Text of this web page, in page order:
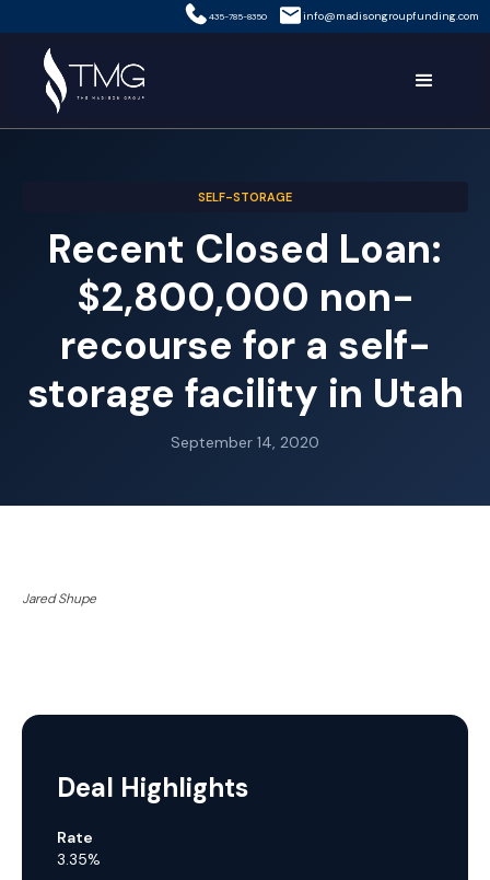
435-785-8350 info@madisongroupfunding.com
SELF-STORAGE
Recent Closed Loan:
$2,800,000 non-
recourse for a self-
storage facility in Utah
September 14, 2020
Jared Shupe
Deal Highlights
Rate
3.35%